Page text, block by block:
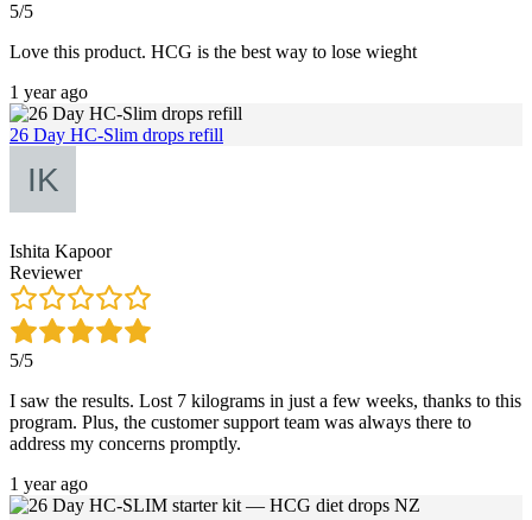
5/5
Love this product. HCG is the best way to lose wieght
1 year ago
26 Day HC-Slim drops refill
Ishita Kapoor
Reviewer
5/5
I saw the results. Lost 7 kilograms in just a few weeks, thanks to this
program. Plus, the customer support team was always there to
address my concerns promptly.
1 year ago